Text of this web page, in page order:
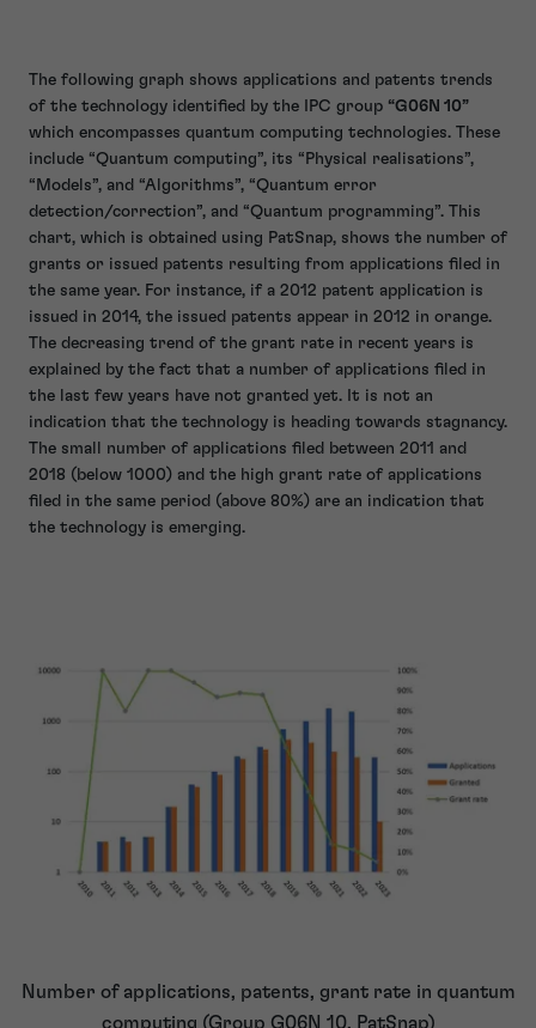
The following graph shows applications and patents trends
of the technology identified by the IPC group “G06N 10”
which encompasses quantum computing technologies. These
include “Quantum computing”, its “Physical realisations”,
“Models”, and “Algorithms”, “Quantum error
detection/correction”, and “Quantum programming”. This
chart, which is obtained using PatSnap, shows the number of
grants or issued patents resulting from applications filed in
the same year. For instance, if a 2012 patent application is
issued in 2014, the issued patents appear in 2012 in orange.
The decreasing trend of the grant rate in recent years is
explained by the fact that a number of applications filed in
the last few years have not granted yet. It is not an
indication that the technology is heading towards stagnancy.
The small number of applications filed between 2011 and
2018 (below 1000) and the high grant rate of applications
filed in the same period (above 80%) are an indication that
the technology is emerging.
Number of applications, patents, grant rate in quantum
computing (Group G06N 10, PatSnap)